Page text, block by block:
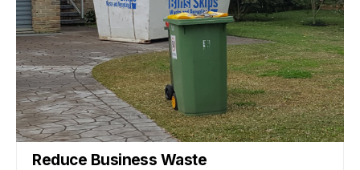
Reduce Business Waste